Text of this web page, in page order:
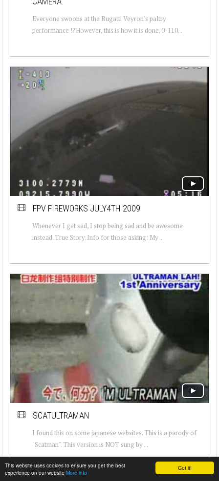
Got it!
This website uses cookies to ensure you get the best
experience on our website More info
Everyone swoons at the Bugatti Veyron's paltry
performance !?However, this is how it is done. 0-110...
FPV FIREWORKS JULY4TH 2009
Whenever I get sad, I stop being sad and be awesome
instead. True Story. Info for those asking: My ...
SCATULTRAMAN
I found this on some japanese websites. This is a parody of
"Scatman". This version is NOT sung by ...